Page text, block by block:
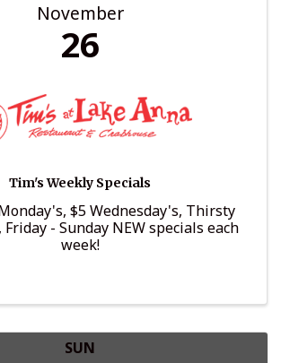
November
26
Tim's Weekly Specials
$5 Wednesday's, Thirsty
- Sunday NEW specials each
week!
SUN